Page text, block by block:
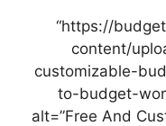
“https://
content/
customizable-
to-budget-
alt=”Free And